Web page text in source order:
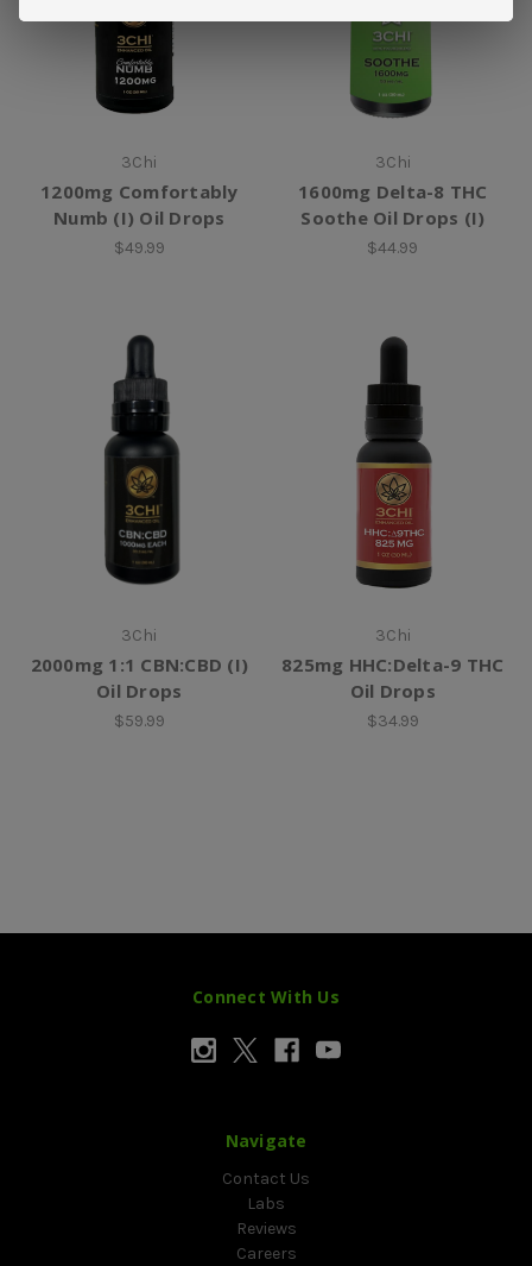
3Chi
1200mg Comfortably
Numb (I) Oil Drops
$49.99
3Chi
1600mg Delta-8 THC
Soothe Oil Drops (I)
$44.99
3Chi
2000mg 1:1 CBN:CBD (I)
Oil Drops
$59.99
3Chi
825mg HHC:Delta-9 THC
Oil Drops
$34.99
Connect With Us
Navigate
Contact Us
Labs
Reviews
Careers